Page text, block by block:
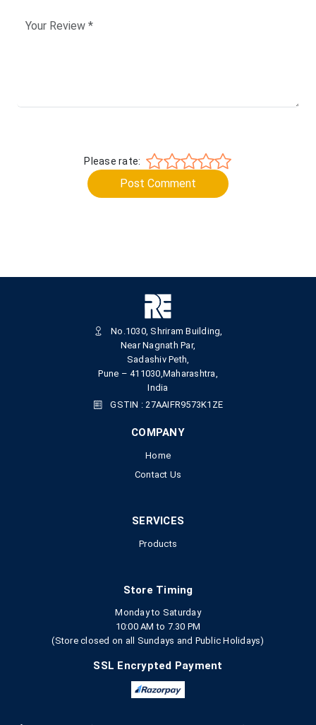
Please rate:
Post Comment
No.1030, Shriram Building,
Near Nagnath Par,
Sadashiv Peth,
Pune – 411030,Maharashtra,
India
GSTIN : 27AAIFR9573K1ZE
COMPANY
Home
Contact Us
SERVICES
Products
Store Timing
Monday to Saturday
10:00 AM to 7.30 PM
(Store closed on all Sundays and Public Holidays)
SSL Encrypted Payment